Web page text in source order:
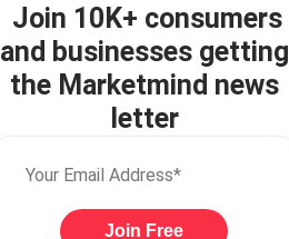
Join 10K+ consumers
and businesses getting
the Marketmind news
letter
Join Free